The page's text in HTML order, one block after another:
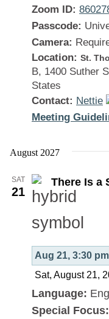
Zoom ID:
Passcode:
Camera:
Location: St.
B, 1400 Suther
States
Contact: Nettie
Meeting
August 2027
SAT
21
There Is a
Aug 21, 3:30
Sat, August 21,
Language:
Special Focus: